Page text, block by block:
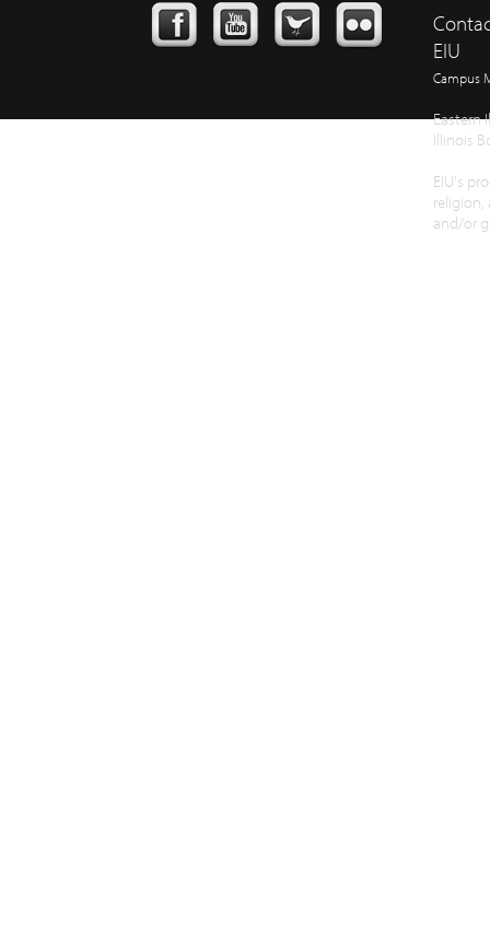
EIU
Campus
Eastern
Illinois
EIU's
religion,
and/or